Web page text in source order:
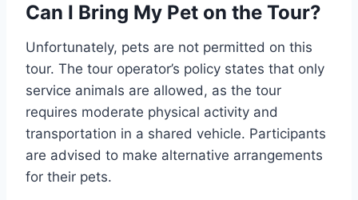
Can I Bring My Pet on the Tour?
Unfortunately, pets are not permitted on this
tour. The tour operator’s policy states that only
service animals are allowed, as the tour
requires moderate physical activity and
transportation in a shared vehicle. Participants
are advised to make alternative arrangements
for their pets.